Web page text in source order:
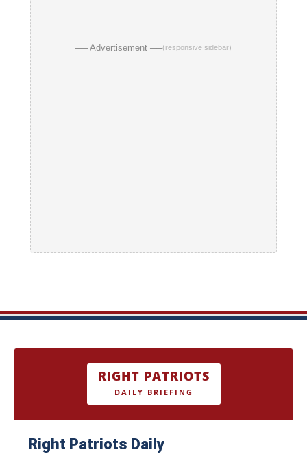
── Advertisement ──(responsive sidebar)
RIGHT PATRIOTS
DAILY BRIEFING
Right Patriots Daily